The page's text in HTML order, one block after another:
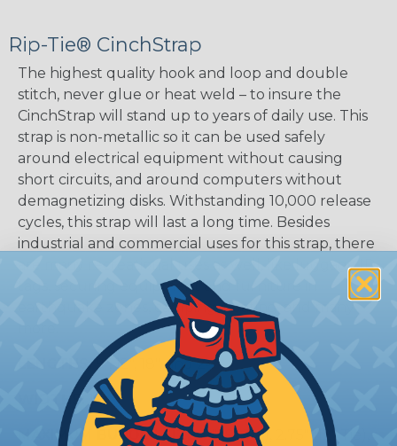
Rip-Tie® CinchStrap
The highest quality hook and loop and double
stitch, never glue or heat weld – to insure the
CinchStrap will stand up to years of daily use. This
strap is non-metallic so it can be used safely
around electrical equipment without causing
short circuits, and around computers without
demagnetizing disks. Withstanding 10,000 release
cycles, this strap will last a long time. Besides
industrial and commercial uses for this strap, there
are many recreational uses as well, like luggage ID
tags, securing equipment and furniture in
earthquake zones, camping, boating, and many
LENGTHS:9", 12", 18", and 24"
WIDTHS: 1"
MAXIMUM BUNDLE SIZE:2" (9" Tie), 2.75" (12" Tie),